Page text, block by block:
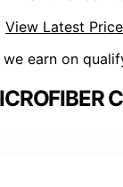
View Latest Price
earn on